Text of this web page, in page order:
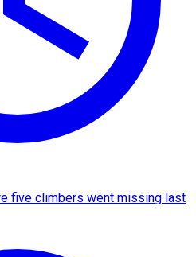
five climbers went missing last